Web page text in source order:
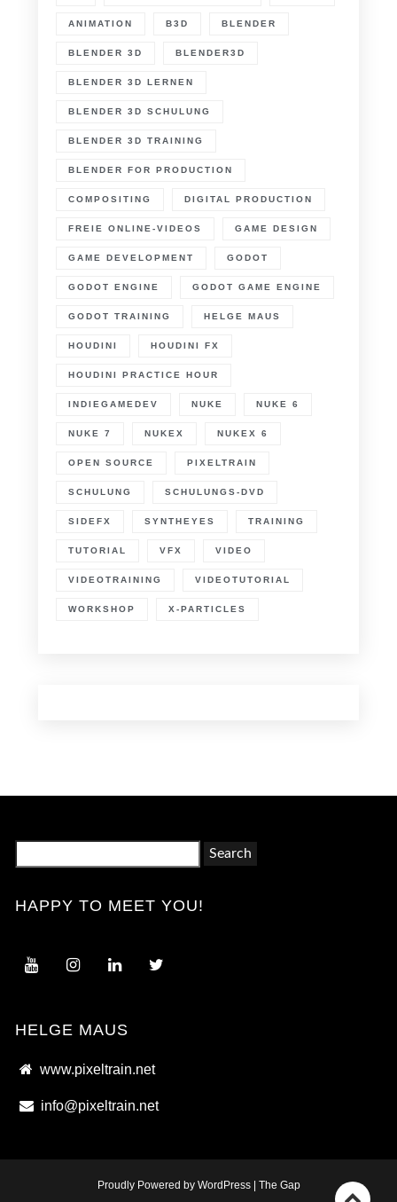
ANIMATION B3D BLENDER
BLENDER 3D BLENDER3D
BLENDER 3D LERNEN
BLENDER 3D SCHULUNG
BLENDER 3D TRAINING
BLENDER FOR PRODUCTION
COMPOSITING DIGITAL PRODUCTION
FREIE ONLINE-VIDEOS GAME DESIGN
GAME DEVELOPMENT GODOT
GODOT ENGINE GODOT GAME ENGINE
GODOT TRAINING HELGE MAUS
HOUDINI HOUDINI FX
HOUDINI PRACTICE HOUR
INDIEGAMEDEV NUKE NUKE 6
NUKE 7 NUKEX NUKEX 6
OPEN SOURCE PIXELTRAIN
SCHULUNG SCHULUNGS-DVD
SIDEFX SYNTHEYES TRAINING
TUTORIAL VFX VIDEO
VIDEOTRAINING VIDEOTUTORIAL
WORKSHOP X-PARTICLES
HAPPY TO MEET YOU!
HELGE MAUS
www.pixeltrain.net
info@pixeltrain.net
Proudly Powered by WordPress | The Gap
Go